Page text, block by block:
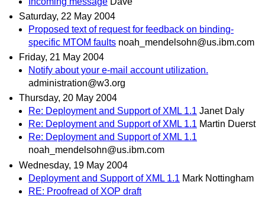
Saturday, 22 May 2004
Proposed text of request for feedback on binding-
specific MTOM faults noah_mendelsohn@us.ibm.com
Friday, 21 May 2004
Notify about your e-mail account utilization.
administration@w3.org
Thursday, 20 May 2004
Re: Deployment and Support of XML 1.1 Janet Daly
Re: Deployment and Support of XML 1.1 Martin Duerst
Re: Deployment and Support of XML 1.1
noah_mendelsohn@us.ibm.com
Wednesday, 19 May 2004
Deployment and Support of XML 1.1 Mark Nottingham
RE: Proofread of XOP draft